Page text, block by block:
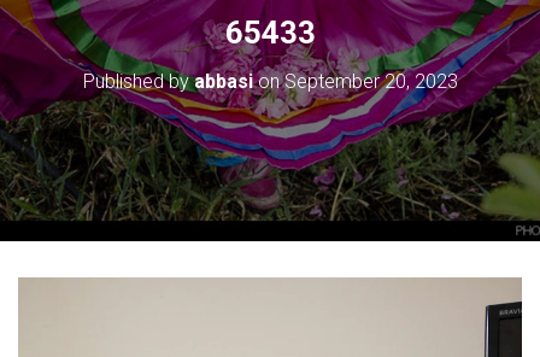
V
I
G
A
T
O
N
65433
Published byabbasionSeptember 20, 2023